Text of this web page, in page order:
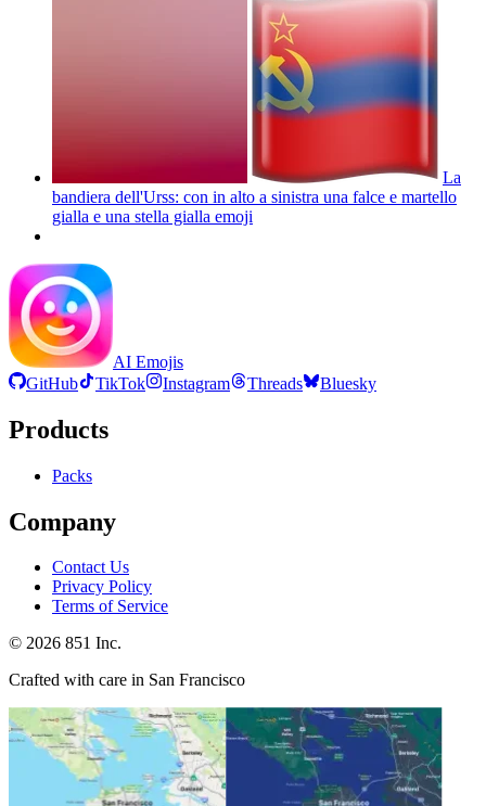
La
bandiera dell'Urss: con in alto a sinistra una falce e martello
gialla e una stella gialla emoji
AI Emojis
GitHub
TikTok Instagram Threads Bluesky
Products
Packs
Company
Contact Us
Privacy Policy
Terms of Service
© 2026 851 Inc.
Crafted with care in San Francisco